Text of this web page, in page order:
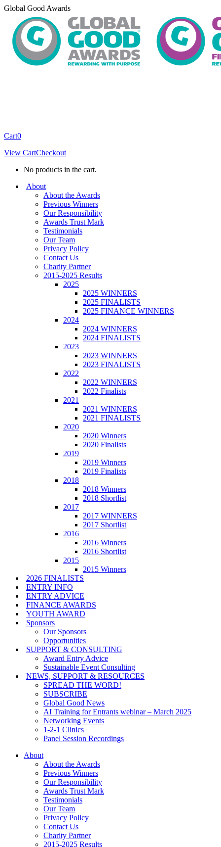
Skip
content
Global Good Awards
Cart0
View CartCheckout
No products in the cart.
About
About the Awards
Previous Winners
Our Responsibility
Awards Trust Mark
Testimonials
Our Team
Privacy Policy
Contact Us
Charity Partner
2015-2025 Results
2025
2025 WINNERS
2025 FINALISTS
2025 FINANCE WINNERS
2024
2024 WINNERS
2024 FINALISTS
2023
2023 WINNERS
2023 FINALISTS
2022
2022 WINNERS
2022 Finalists
2021
2021 WINNERS
2021 FINALISTS
2020
2020 Winners
2020 Finalists
2019
2019 Winners
2019 Finalists
2018
2018 Winners
2018 Shortlist
2017
2017 WINNERS
2017 Shortlist
2016
2016 Winners
2016 Shortlist
2015
2015 Winners
2026 FINALISTS
ENTRY INFO
ENTRY ADVICE
FINANCE AWARDS
YOUTH AWARD
Sponsors
Our Sponsors
Opportunities
SUPPORT & CONSULTING
Award Entry Advice
Sustainable Event Consulting
NEWS, SUPPORT & RESOURCES
SPREAD THE WORD!
SUBSCRIBE
Global Good News
AI Training for Entrants webinar – March 2025
Networking Events
1-2-1 Clinics
Panel Session Recordings
About
About the Awards
Previous Winners
Our Responsibility
Awards Trust Mark
Testimonials
Our Team
Privacy Policy
Contact Us
Charity Partner
2015-2025 Results